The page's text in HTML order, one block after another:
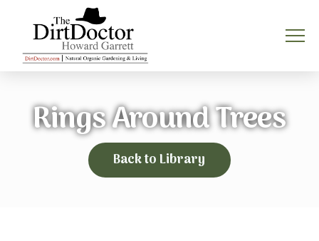
Rings Around Trees
Back to Library